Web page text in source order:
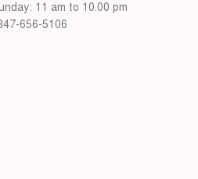
11 am to 10.00 pm
656-5106